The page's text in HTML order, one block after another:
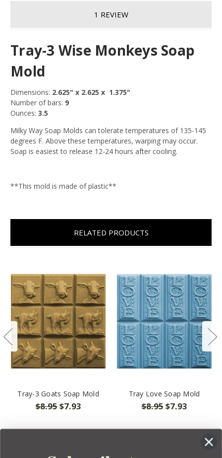
1 REVIEW
Tray-3 Wise Monkeys Soap
Mold
Dimensions: 2.625" x 2.625 x 1.375"
Number of bars: 9
Ounces: 3.5
Milky Way Soap Molds can tolerate temperatures of 135-145
degrees F. Above these temperatures, warping may occur.
Soap is easiest to release 12-24 hours after cooling.
**This mold is made of plastic**
RELATED PRODUCTS
Tray-3 Goats Soap Mold
$8.95$7.93
Tray Love Soap Mold
$8.95$7.93